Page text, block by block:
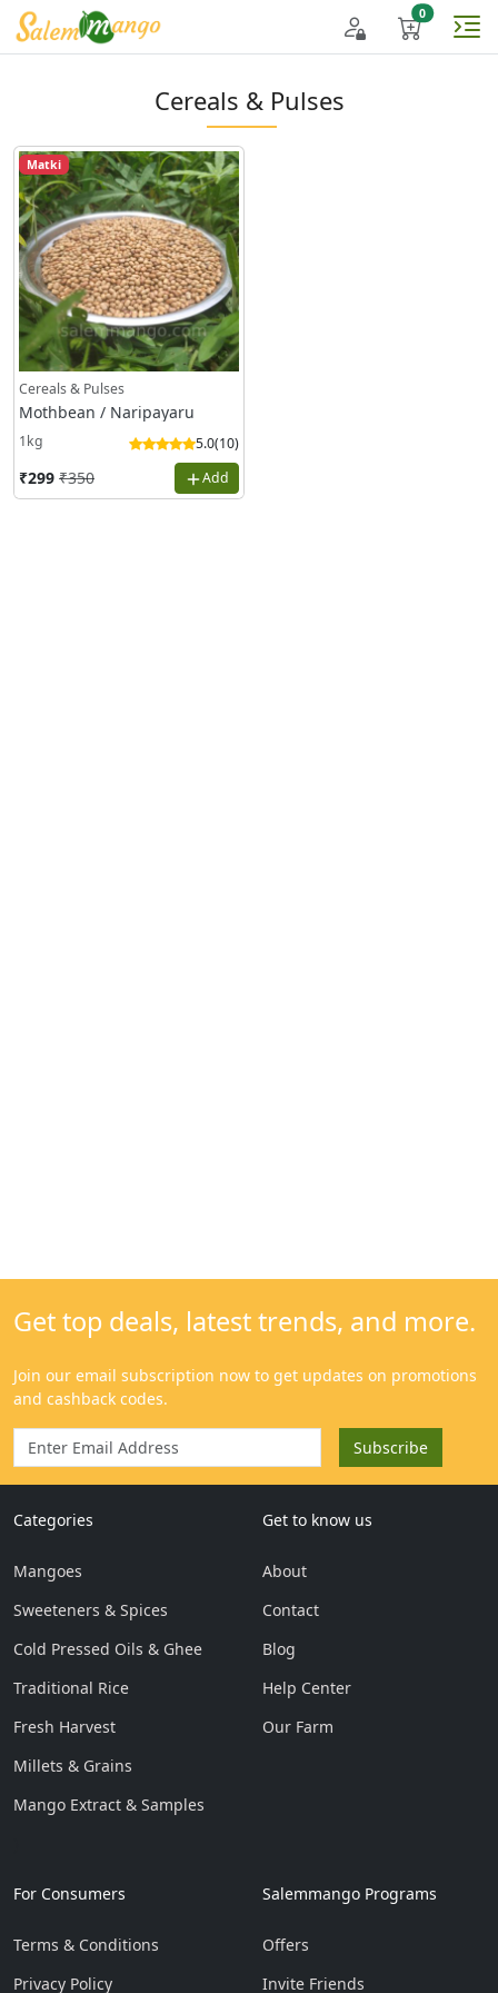
Categories
Mangoes
Sweeteners & Spices
Cold Pressed Oils & Ghee
Traditional Rice
Fresh Harvest
Millets & Grains
Mango Extract & Samples
Get to know us
About
Contact
Blog
Help Center
Our Farm
For Consumers
Terms & Conditions
Privacy Policy
Salemmango Programs
Offers
Invite Friends